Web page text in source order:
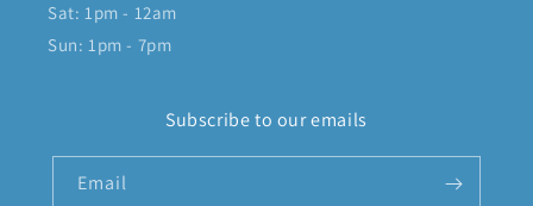
Sat: 1pm - 12am
Sun: 1pm - 7pm
Subscribe to our emails
Email